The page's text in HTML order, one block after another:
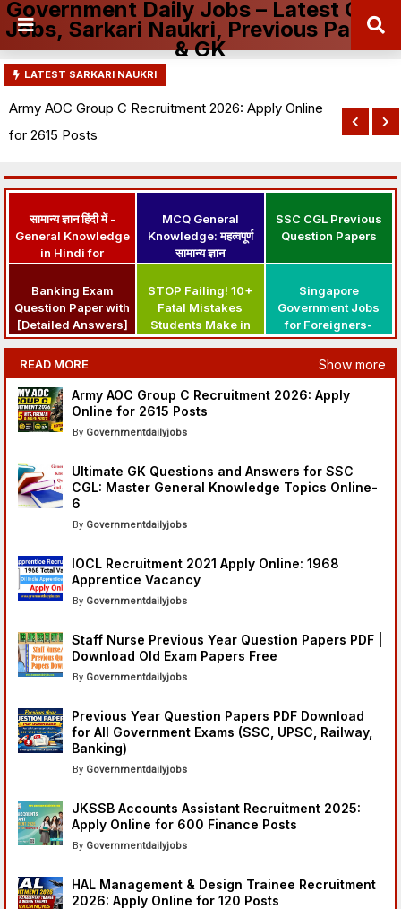
Government Daily Jobs – Latest Govt
Jobs, Sarkari Naukri, Previous Papers
& GK
LATEST SARKARI NAUKRI
Army AOC Group C Recruitment 2026: Apply Online
for 2615 Posts
सामान्य ज्ञान हिंदी में -
General Knowledge
in Hindi for
MCQ General
Knowledge: महत्वपूर्ण
सामान्य ज्ञान
SSC CGL Previous
Question Papers
Banking Exam
Question Paper with
[Detailed Answers]
PDF | IBPS PO Exam
Question Papers
STOP Failing! 10+
Fatal Mistakes
Students Make in
Govt Exam Prep
Singapore
Government Jobs
for Foreigners-
Apply Here
READ MORE
Show more
Army AOC Group C Recruitment 2026: Apply
Online for 2615 Posts
Governmentdailyjobs
Ultimate GK Questions and Answers for SSC
CGL: Master General Knowledge Topics Online-
6
Governmentdailyjobs
IOCL Recruitment 2021 Apply Online: 1968
Apprentice Vacancy
Governmentdailyjobs
Staff Nurse Previous Year Question Papers PDF |
Download Old Exam Papers Free
Governmentdailyjobs
Previous Year Question Papers PDF Download
for All Government Exams (SSC, UPSC, Railway,
Banking)
Governmentdailyjobs
JKSSB Accounts Assistant Recruitment 2025:
Apply Online for 600 Finance Posts
Governmentdailyjobs
HAL Management & Design Trainee Recruitment
2026: Apply Online for 120 Posts